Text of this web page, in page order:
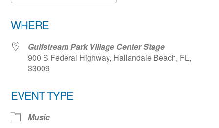
WHERE
Gulfstream Park Village Center Stage
900 S Federal Highway, Hallandale Beach, FL,
33009
EVENT TYPE
Music